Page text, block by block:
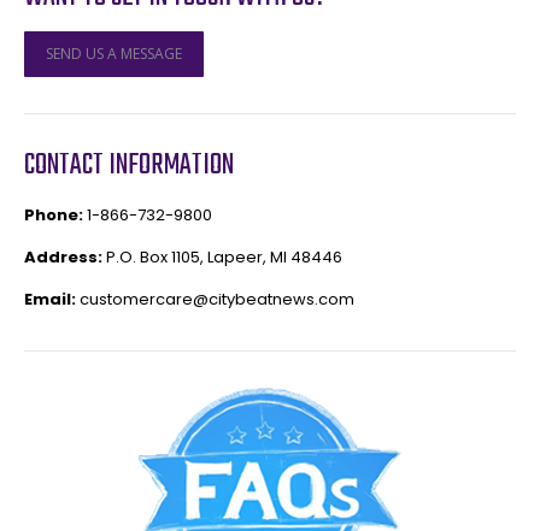
SEND US A MESSAGE
CONTACT INFORMATION
Phone:1-866-732-9800
Address:P.O. Box 1105, Lapeer, MI 48446
Email:customercare@citybeatnews.com